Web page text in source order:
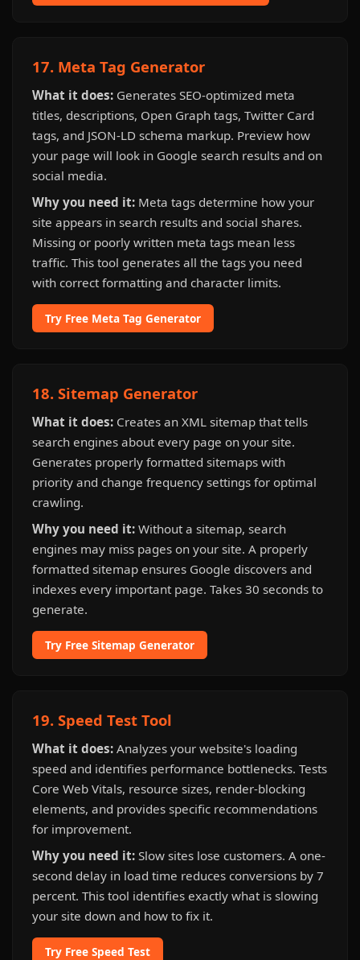
17. Meta Tag Generator
What it does: Generates SEO-optimized meta
titles, descriptions, Open Graph tags, Twitter Card
tags, and JSON-LD schema markup. Preview how
your page will look in Google search results and on
social media.
Why you need it: Meta tags determine how your
site appears in search results and social shares.
Missing or poorly written meta tags mean less
traffic. This tool generates all the tags you need
with correct formatting and character limits.
Try Free Meta Tag Generator
18. Sitemap Generator
What it does: Creates an XML sitemap that tells
search engines about every page on your site.
Generates properly formatted sitemaps with
priority and change frequency settings for optimal
crawling.
Why you need it: Without a sitemap, search
engines may miss pages on your site. A properly
formatted sitemap ensures Google discovers and
indexes every important page. Takes 30 seconds to
generate.
Try Free Sitemap Generator
19. Speed Test Tool
What it does: Analyzes your website's loading
speed and identifies performance bottlenecks. Tests
Core Web Vitals, resource sizes, render-blocking
elements, and provides specific recommendations
for improvement.
Why you need it: Slow sites lose customers. A one-
second delay in load time reduces conversions by 7
percent. This tool identifies exactly what is slowing
your site down and how to fix it.
Try Free Speed Test